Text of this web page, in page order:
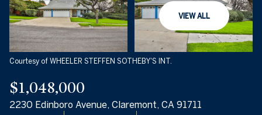
VIEW ALL
Courtesy of WHEELER STEFFEN SOTHEBY'S INT.
$1,048,000
2230 Edinboro Avenue, Claremont, CA 91711
Saturday
08 09
Aug